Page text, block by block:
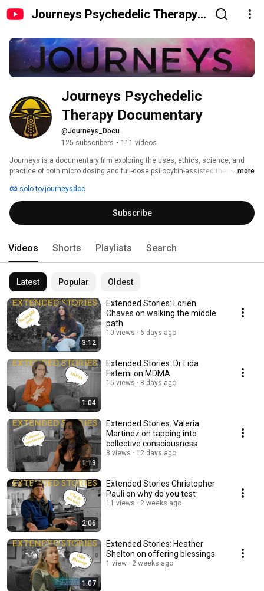
Journeys Psychedelic Therapy
Journeys Psychedelic
Therapy Documentary
@Journeys_Docu
125 subscribers • 111 videos
Journeys is a documentary film exploring the uses, ethics, science, and
practice of both micro dosing and full-dose psilocybin-assisted therapy. ...more
solo.to/journeysdoc
Subscribe
Videos Shorts Playlists Search
Latest Popular Oldest
3:12
Extended Stories: Lorien
Chaves on walking the middle
path
10 views 6 days ago
1:04
Extended Stories: Dr Lida
Fatemi on MDMA
15 views 8 days ago
1:13
Extended Stories: Valeria
Martinez on tapping into
collective consciousness
8 views 12 days ago
2:06
Extended Stories Christopher
Pauli on why do you test
11 views 2 weeks ago
1:07
Extended Stories: Heather
Shelton on offering blessings
1 view 2 weeks ago